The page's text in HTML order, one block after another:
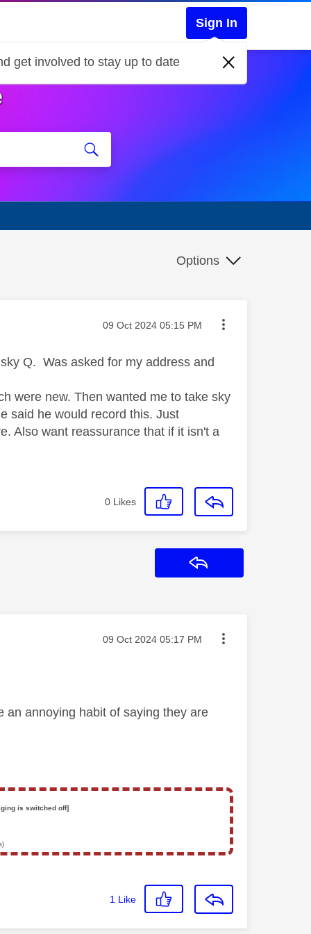
Sign In
get involved to stay up to date
Options
Message posted on
‎09 Oct 2024 05:15 PM
Q. Was asked for my address and
were new. Then wanted me to take sky
said he would record this. Just
Also want reassurance that if it isn't a
0 Likes
Message posted on
‎09 Oct 2024 05:17 PM
an annoying habit of saying they are
is switched off]
1 Like